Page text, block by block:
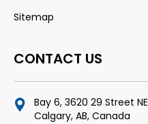
Sitemap
CONTACT US
Bay 6, 3620 29 Street NE
Calgary, AB, Canada